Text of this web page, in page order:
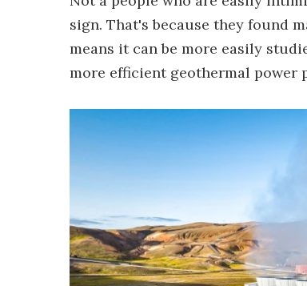
sign. That's because they found
means it can be more easily
more efficient geothermal power